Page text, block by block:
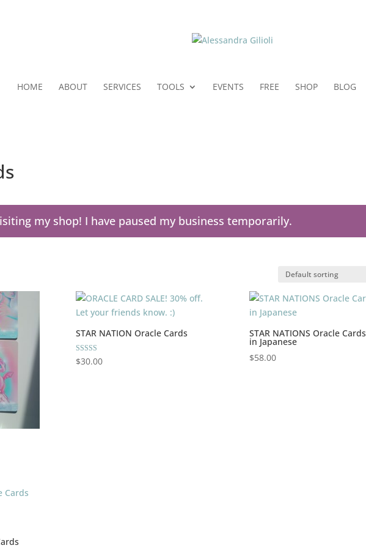
HOME ABOUT SERVICES TOOLS EVENTS FREE SHOP BLOG
my shop! I have paused my business temporarily.
STAR NATION Oracle Cards
Rated
5.00
$30.00
STAR NATIONS Oracle Cards
in Japanese
$58.00